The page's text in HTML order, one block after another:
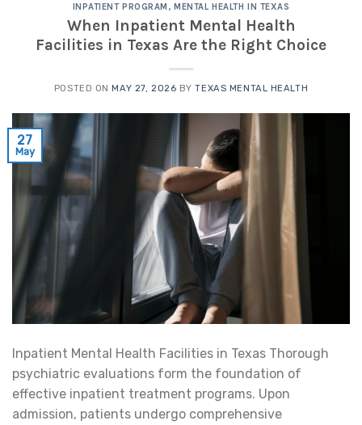
INPATIENT PROGRAM ,MENTAL HEALTH IN TEXAS
When Inpatient Mental Health
Facilities in Texas Are the Right Choice
POSTED ONMAY 27, 2026 BYTEXAS MENTAL HEALTH
27
May
Inpatient Mental Health Facilities in Texas Thorough
psychiatric evaluations form the foundation of
effective inpatient treatment programs. Upon
admission, patients undergo comprehensive